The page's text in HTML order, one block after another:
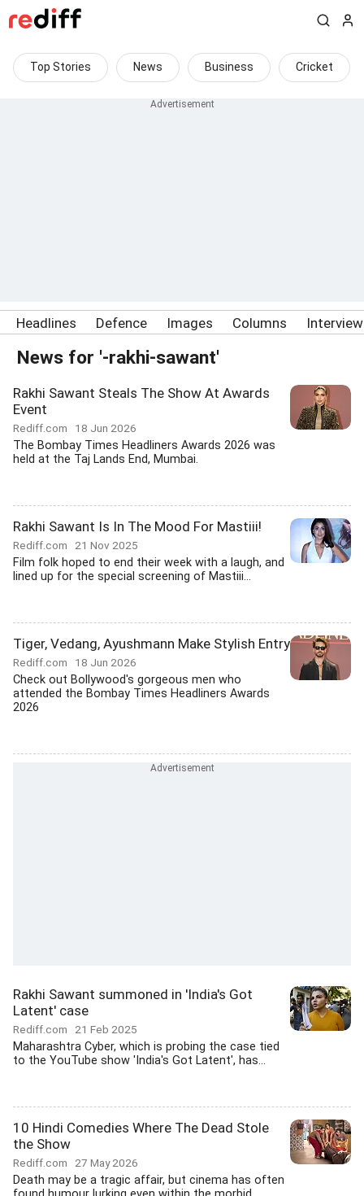
Top Stories News Business Cricket
Headlines Defence Images Columns
News for '-rakhi-sawant'
Rakhi Sawant Steals The Show At Awards
Event
Rediff.com 18 Jun 2026
The Bombay Times Headliners Awards 2026 was
held at the Taj Lands End, Mumbai.
Rakhi Sawant Is In The Mood For Mastiii!
Rediff.com 21 Nov 2025
Film folk hoped to end their week with a laugh, and
lined up for the special screening of Mastiii...
Tiger, Vedang, Ayushmann Make Stylish Entry
Rediff.com 18 Jun 2026
Check out Bollywood's gorgeous men who
attended the Bombay Times Headliners Awards
2026
Rakhi Sawant summoned in 'India's Got
Latent' case
Rediff.com 21 Feb 2025
Maharashtra Cyber, which is probing the case tied
to the YouTube show 'India's Got Latent', has...
10 Hindi Comedies Where The Dead Stole
the Show
Rediff.com 27 May 2026
Death may be a tragic affair, but cinema has often